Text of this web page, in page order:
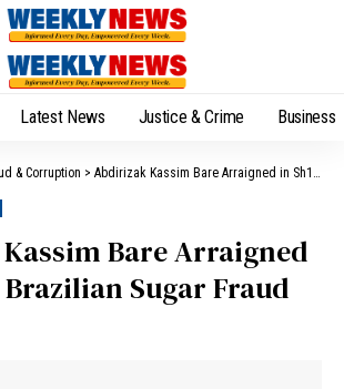
Latest News Justice & Crime Business
& Corruption > Abdirizak Kassim Bare Arraigned in Sh100M Brazilian Sugar Fraud Case
Bare Arraigned
Brazilian Sugar Fraud